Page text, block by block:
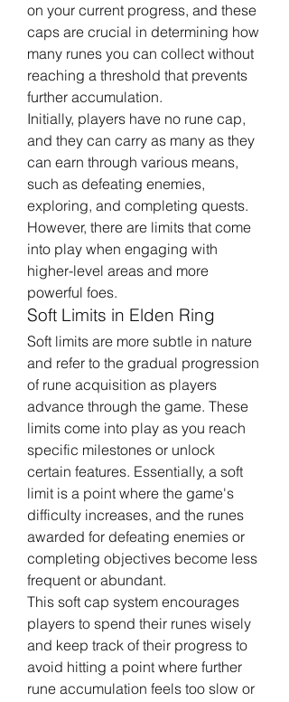
on your current progress, and these
caps are crucial in determining how
many runes you can collect without
reaching a threshold that prevents
further accumulation.
Initially, players have no rune cap,
and they can carry as many as they
can earn through various means,
such as defeating enemies,
exploring, and completing quests.
However, there are limits that come
into play when engaging with
higher-level areas and more
powerful foes.
Soft Limits in Elden Ring
Soft limits are more subtle in nature
and refer to the gradual progression
of rune acquisition as players
advance through the game. These
limits come into play as you reach
specific milestones or unlock
certain features. Essentially, a soft
limit is a point where the game's
difficulty increases, and the runes
awarded for defeating enemies or
completing objectives become less
frequent or abundant.
This soft cap system encourages
players to spend their runes wisely
and keep track of their progress to
avoid hitting a point where further
rune accumulation feels too slow or